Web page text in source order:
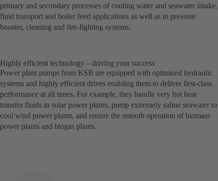
primary and secondary processes of cooling water and seawater intake,
fluid transport and boiler feed applications as well as in pressure
booster, cleaning and fire-fighting systems.
Highly efficient technology – driving your success
Power plant pumps from KSB are equipped with optimised hydraulic
systems and highly efficient drives enabling them to deliver first-class
performance at all times. For example, they handle very hot heat
transfer fluids in solar power plants, pump extremely saline seawater to
cool wind power plants, and ensure the smooth operation of biomass
power plants and biogas plants.